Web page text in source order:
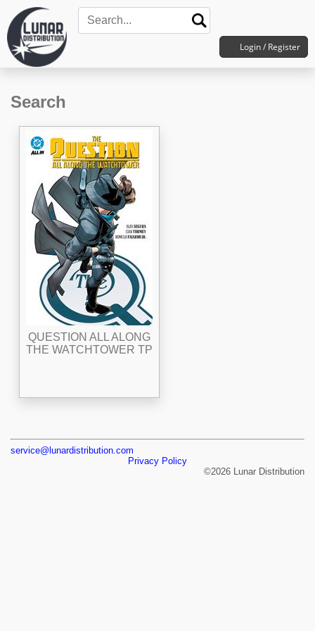
Login / Register
Search
QUESTION ALL ALONG
THE WATCHTOWER TP
service@lunardistribution.com
Privacy Policy
©2026 Lunar Distribution